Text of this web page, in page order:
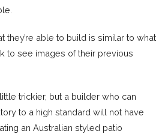
they’re able to build is similar to what
to see images of their previous
trickier, but a builder who can
to a high standard will not have
an Australian styled patio